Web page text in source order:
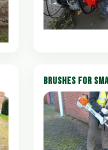
BRUSHES FOR